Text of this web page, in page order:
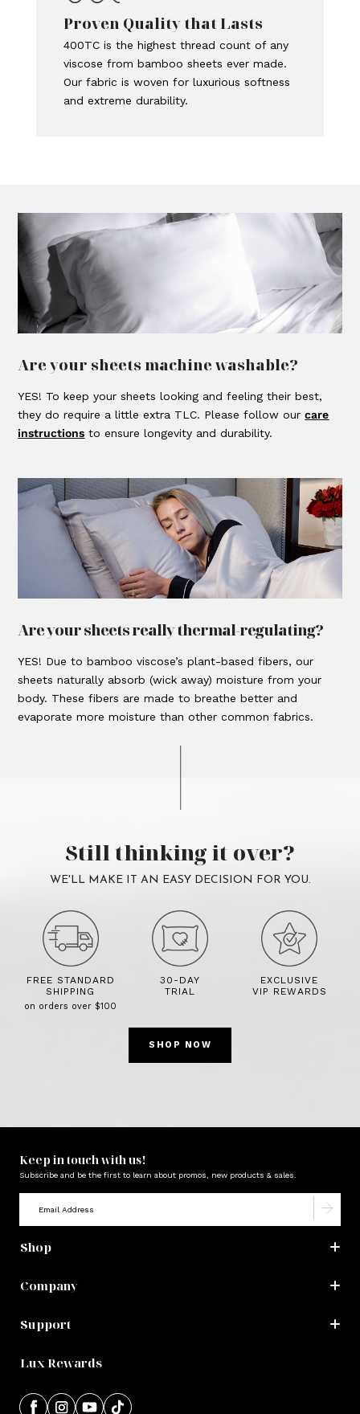
Proven Quality that Lasts
400TC is the highest thread count of any
viscose from bamboo sheets ever made.
Our fabric is woven for luxurious softness
and extreme durability.
Are your sheets machine washable?
YES! To keep your sheets looking and feeling their best,
they do require a little extra TLC. Please follow ourcare
instructions to ensure longevity and durability.
Are your sheets really thermal-regulating?
YES! Due to bamboo viscose’s plant-based fibers, our
sheets naturally absorb (wick away) moisture from your
body. These fibers are made to breathe better and
evaporate more moisture than other common fabrics.
Still thinking it over?
WE'LL MAKE IT AN EASY DECISION FOR YOU.
FREE STANDARD
SHIPPING
on orders over $100
30-DAY
TRIAL
EXCLUSIVE
VIP REWARDS
SHOP NOW
Keep in touch with us!
Subscribe and be the first to learn about promos, new products & sales.
Shop
Company
Support
Lux Rewards